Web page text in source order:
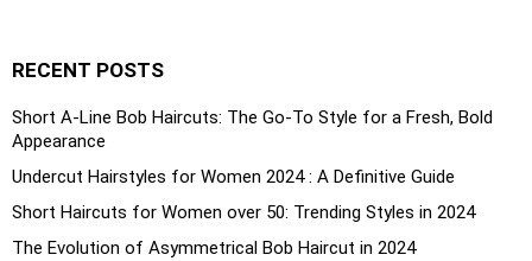
RECENT POSTS
Short A-Line Bob Haircuts: The Go-To Style for a Fresh, Bold
Appearance
Undercut Hairstyles for Women 2024 : A Definitive Guide
Short Haircuts for Women over 50: Trending Styles in 2024
The Evolution of Asymmetrical Bob Haircut in 2024